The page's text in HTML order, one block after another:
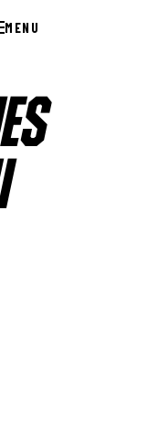
MENU